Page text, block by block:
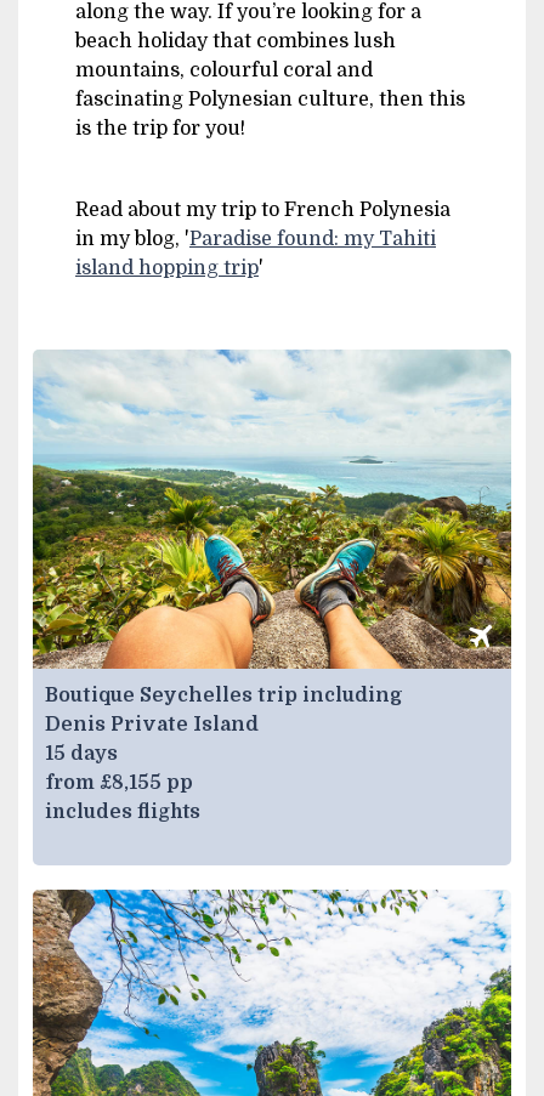
along the way. If you’re looking for a
beach holiday that combines lush
mountains, colourful coral and
fascinating Polynesian culture, then this
is the trip for you!
Read about my trip to French Polynesia
in my blog, 'Paradise found: my Tahiti
island hopping trip'
Boutique Seychelles trip including
Denis Private Island
15 days
from £8,155 pp
includes flights